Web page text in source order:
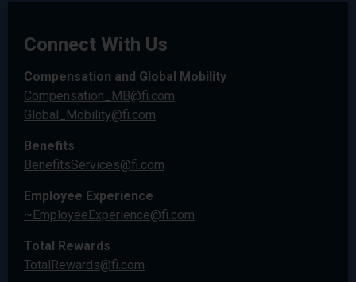
Connect With Us
Compensation and Global Mobility
Compensation_MB@fi.com
Global_Mobility@fi.com
Benefits
BenefitsServices@fi.com
Employee Experience
~EmployeeExperience@fi.com
Total Rewards
TotalRewards@fi.com